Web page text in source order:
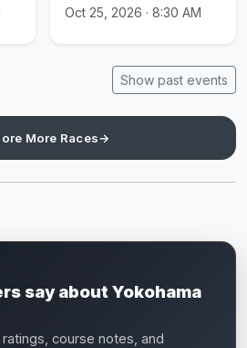
Oct 25, 2026 · 8:30 AM
Show past events
More Races→
say about Yokohama
course notes, and